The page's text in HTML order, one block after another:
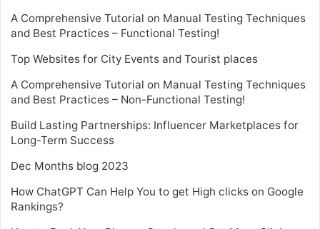
A Comprehensive Tutorial on Manual Testing Techniques
and Best Practices – Functional Testing!
Top Websites for City Events and Tourist places
A Comprehensive Tutorial on Manual Testing Techniques
and Best Practices – Non-Functional Testing!
Build Lasting Partnerships: Influencer Marketplaces for
Long-Term Success
Dec Months blog 2023
How ChatGPT Can Help You to get High clicks on Google
Rankings?